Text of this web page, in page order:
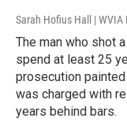
Sarah Hofius Hall | WVIA
The man who shot
spend at least 25
prosecution
was charged with
years behind bars.